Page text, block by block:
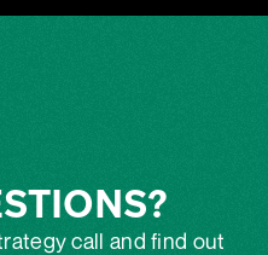
call and find out